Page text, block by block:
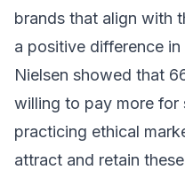
brands that align with
a positive difference
Nielsen showed that
willing to pay more for
practicing ethical
attract and retain